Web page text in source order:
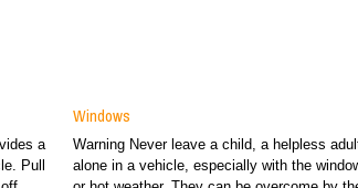
a
Pull
Windows
Warning Never leave a child, a helpless
alone in a vehicle, especially with the